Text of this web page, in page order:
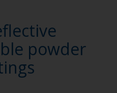
powder